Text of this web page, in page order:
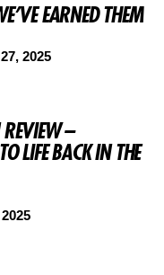
EARNED THEM
2025
REVIEW –
LIFE BACK IN THE